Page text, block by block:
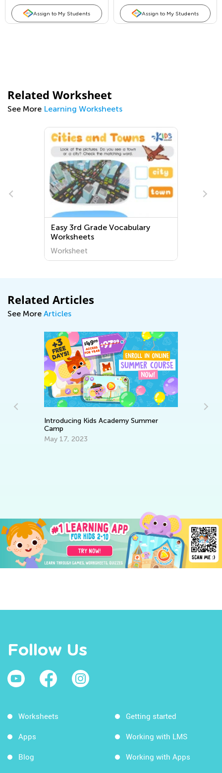
Assign to My Students Assign to My Students
Related Worksheet
See More Learning Worksheets
Easy 3rd Grade Vocabulary
Worksheets
Worksheet
Related Articles
See More Articles
Introducing Kids Academy Summer
Camp
May 17, 2023
Follow Us
Worksheets
Apps
Blog
Getting started
Working with LMS
Working with Apps